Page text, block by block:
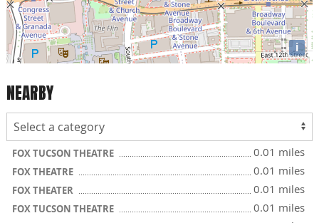
i
NEARBY
FOX TUCSON THEATRE 0.01 miles
FOX THEATRE 0.01 miles
FOX THEATER 0.01 miles
FOX TUCSON THEATRE 0.01 miles